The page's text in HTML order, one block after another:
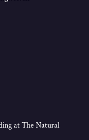
at The Natural